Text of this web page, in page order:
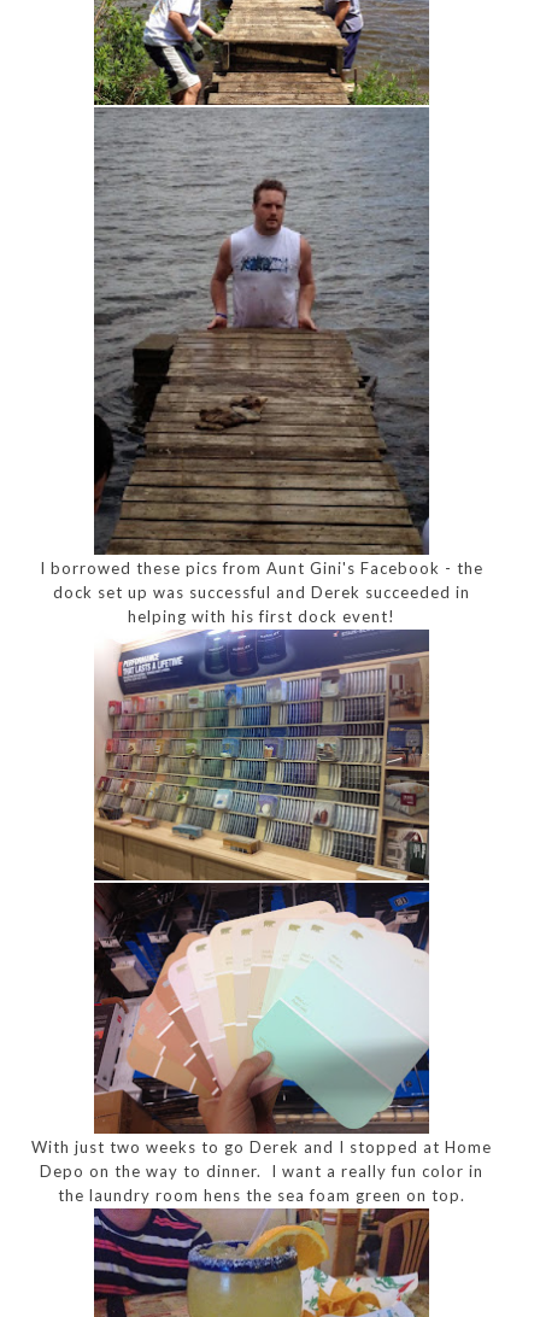
I borrowed these pics from Aunt Gini's Facebook - the
dock set up was successful and Derek succeeded in
helping with his first dock event!
With just two weeks to go Derek and I stopped at Home
Depo on the way to dinner. I want a really fun color in
the laundry room hens the sea foam green on top.